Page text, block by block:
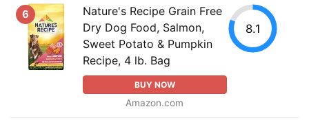
6
Nature's Recipe Grain Free
Dry Dog Food, Salmon,
Sweet Potato & Pumpkin
Recipe, 4 lb. Bag
BUY NOW
Amazon.com
8.1